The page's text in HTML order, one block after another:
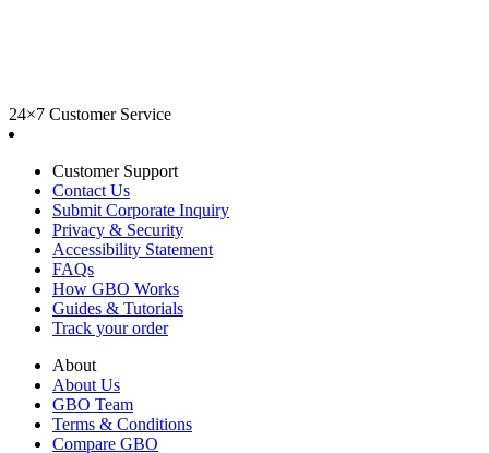
24×7 Customer Service
Customer Support
Contact Us
Submit Corporate Inquiry
Privacy & Security
Accessibility Statement
FAQs
How GBO Works
Guides & Tutorials
Track your order
About
About Us
GBO Team
Terms & Conditions
Compare GBO